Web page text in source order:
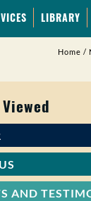
LIBRARY
Home /
AND